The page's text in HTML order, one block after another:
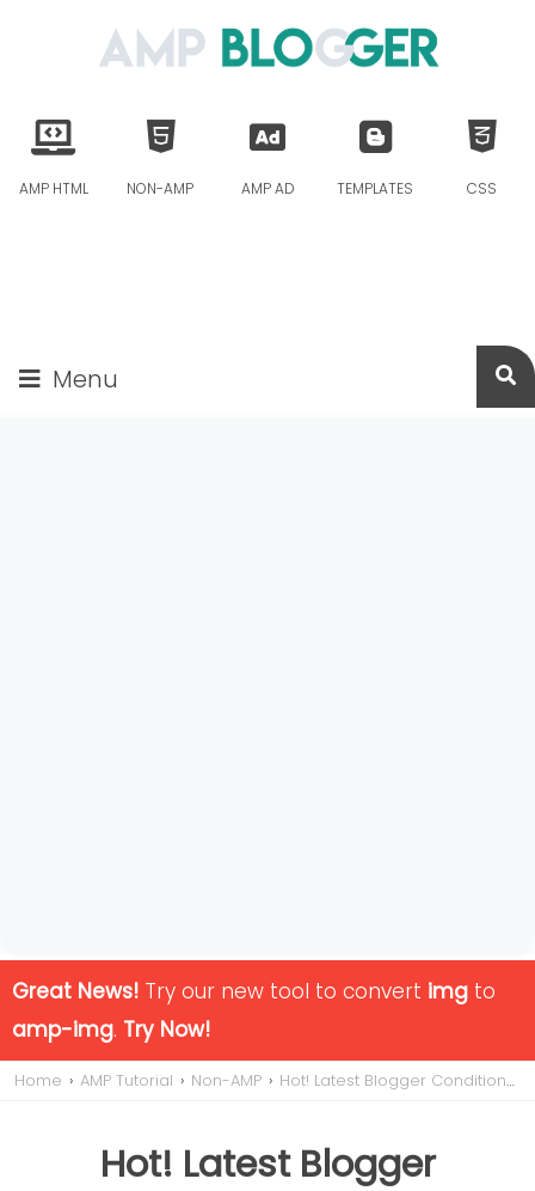
CSS
TEMPLATES
AMP AD
NON-AMP
AMP HTML
Menu
Great News! Try our new tool to convert img to
amp-img. Try Now!
Home › AMP Tutorial › Non-AMP › Hot! Latest Blogger Conditional Tags 2019
Hot! Latest Blogger